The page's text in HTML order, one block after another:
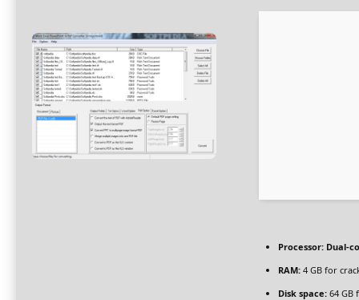
Processor: Dual-
RAM: 4 GB for
Disk space: 64 GB